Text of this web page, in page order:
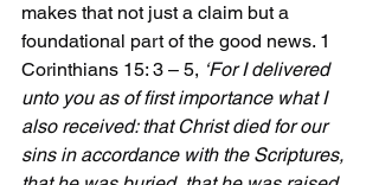
makes that not just a claim but a
foundational part of the good news. 1
Corinthians 15: 3 – 5, ‘For I delivered
unto you as of first importance what I
also received: that Christ died for our
sins in accordance with the Scriptures,